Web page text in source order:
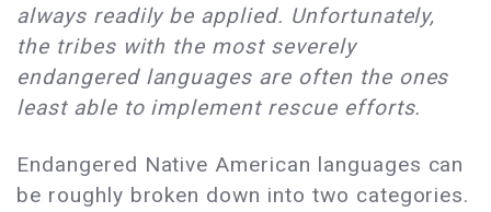
always readily be applied. Unfortunately,
the tribes with the most severely
endangered languages are often the ones
least able to implement rescue efforts.
Endangered Native American languages can
be roughly broken down into two categories.